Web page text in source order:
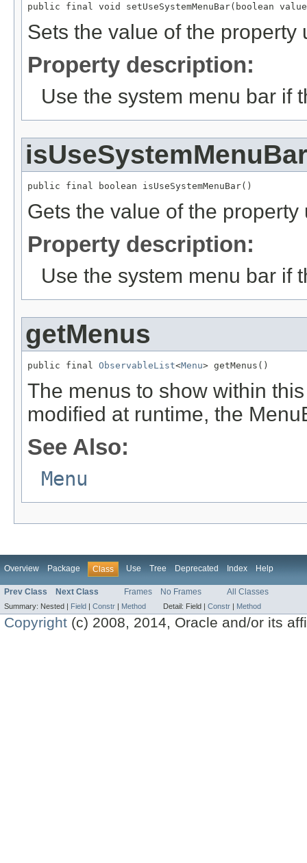
public final void setUseSystemMenuBar(boolean
Sets the value of the property
Property description:
Use the system menu bar if
isUseSystemMenuBar
public final boolean isUseSystemMenuBar()
Gets the value of the
Property description:
Use the system menu bar if
getMenus
public final ObservableList<Menu> getMenus()
The menus to show within
modified at runtime, the
See Also:
Menu
Overview Package Class Use Tree Deprecated Index Help
Prev Class Next Class Frames No Frames All Classes
Summary: Nested | Field | Constr | Method Detail: Field | Constr | Method
Copyright (c) 2008, 2014, Oracle and/or its